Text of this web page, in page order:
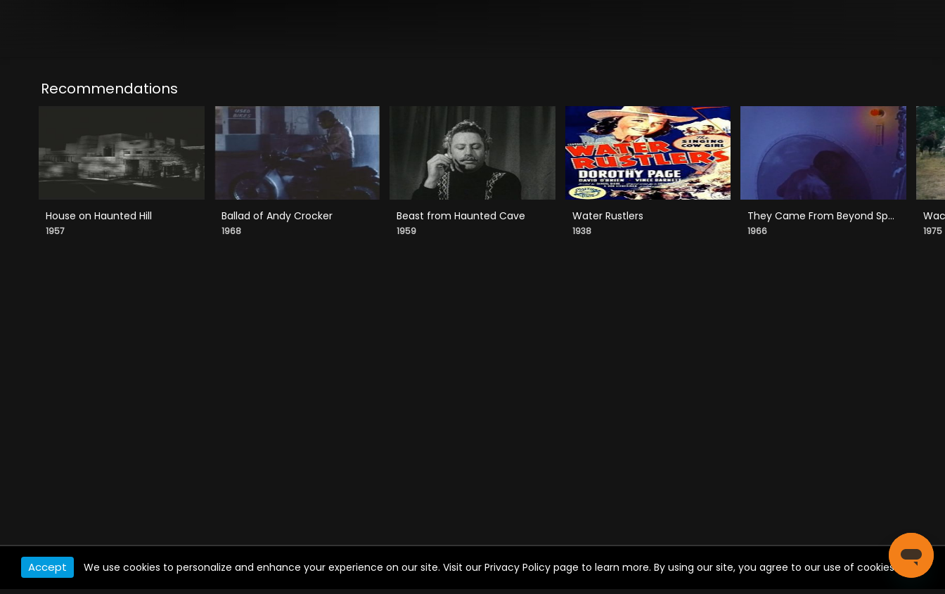
Recommendations
House on Haunted Hill
1957
Ballad of Andy Crocker
1968
Beast from Haunted Cave
1959
Water Rustlers
1938
They Came From Beyond Space
1966 1975
Accept We use cookies to personalize and enhance your experience on our site. Visit our Privacy Policy page to learn more. By using our site, you agree to our use of cookies.